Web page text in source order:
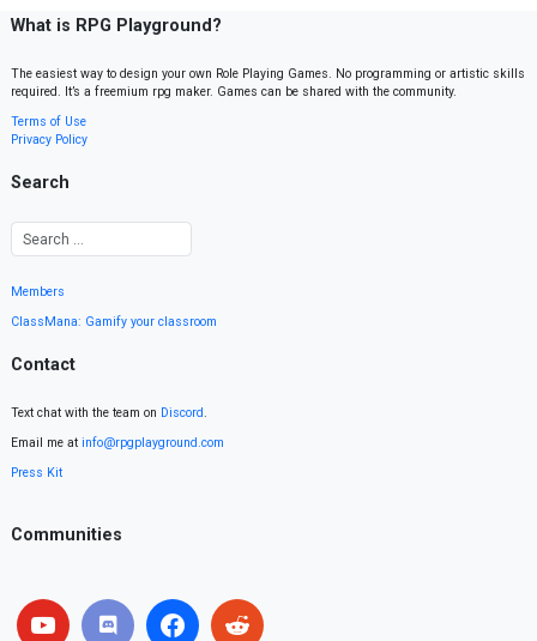
What is RPG Playground?
The easiest way to design your own Role Playing Games. No programming or artistic skills
required. It’s a freemium rpg maker. Games can be shared with the community.
Terms of Use
Privacy Policy
Search
Members
ClassMana: Gamify your classroom
Contact
Text chat with the team on Discord.
Email me at info@rpgplayground.com
Press Kit
Communities